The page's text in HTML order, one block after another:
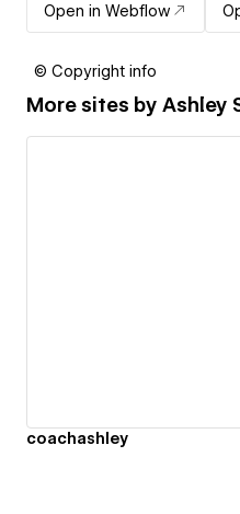
Open in Webflow
© Copyright info
More sites by Ashley
coachashley